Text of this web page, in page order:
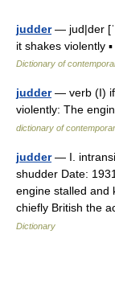
judder— jud|der
it shakes violently
Dictionary of
judder— verb (I) if
violently: The
dictionary of
judder— I.
shudder Date:
engine stalled and
chiefly British the
Dictionary